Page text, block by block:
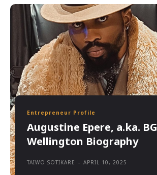
Entrepreneur Profile
Augustine Epere, a.ka. BG
Wellington Biography
TAIWO SOTIKARE - APRIL 10, 2025